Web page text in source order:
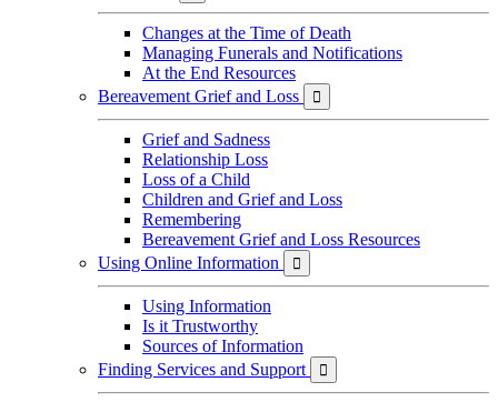
Changes at the Time of Death
Managing Funerals and Notifications
At the End Resources
Bereavement Grief and Loss

Grief and Sadness
Relationship Loss
Loss of a Child
Children and Grief and Loss
Remembering
Bereavement Grief and Loss Resources
Using Online Information

Using Information
Is it Trustworthy
Sources of Information
Finding Services and Support
